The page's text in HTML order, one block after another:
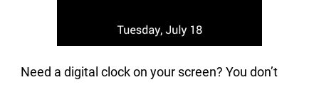
Need a digital clock on your screen? You don’t